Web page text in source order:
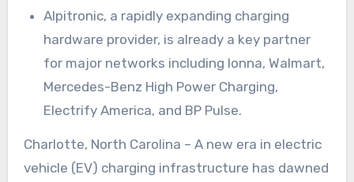
Alpitronic, a rapidly expanding charging
hardware provider, is already a key partner
for major networks including Ionna, Walmart,
Mercedes-Benz High Power Charging,
Electrify America, and BP Pulse.
Charlotte, North Carolina – A new era in electric
vehicle (EV) charging infrastructure has dawned